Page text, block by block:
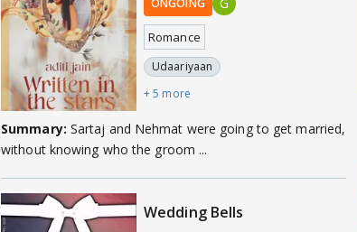
ONGOING
G
Romance
Udaariyaan
+ 5 more
Summary: Sartaj and Nehmat were going to get married,
without knowing who the groom ...
Wedding Bells